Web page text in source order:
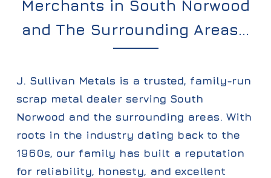
Merchants in South Norwood
and The Surrounding Areas…
J. Sullivan Metals is a trusted, family-run
scrap metal dealer serving South
Norwood and the surrounding areas. With
roots in the industry dating back to the
1960s, our family has built a reputation
for reliability, honesty, and excellent